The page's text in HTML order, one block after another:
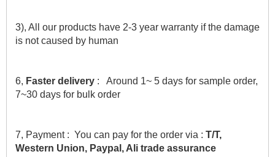
3), All our products have 2-3 year warranty if the damage
is not caused by human
6, Faster delivery :   Around 1~ 5 days for sample order,
7~30 days for bulk order
7, Payment :  You can pay for the order via : T/T,
Western Union, Paypal, Ali trade assurance